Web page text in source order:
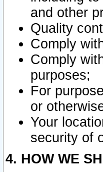
and other
Quality
Comply
Comply
purposes;
For
or
Your
security of
4. HOW WE